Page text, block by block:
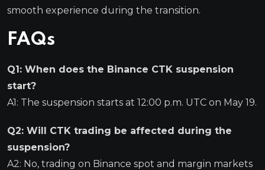
smooth experience during the transition.
FAQs
Q1: When does the Binance CTK suspension
start?
A1: The suspension starts at 12:00 p.m. UTC on May 19.
Q2: Will CTK trading be affected during the
suspension?
A2: No, trading on Binance spot and margin markets